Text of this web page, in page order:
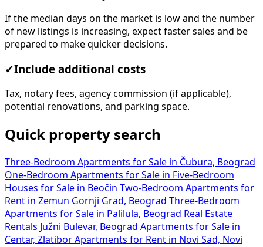
If the median days on the market is low and the number
of new listings is increasing, expect faster sales and be
prepared to make quicker decisions.
✓Include additional costs
Tax, notary fees, agency commission (if applicable),
potential renovations, and parking space.
Quick property search
Three-Bedroom Apartments for Sale in Čubura, Beograd
One-Bedroom Apartments for Sale in Five-Bedroom
Houses for Sale in Beočin Two-Bedroom Apartments for
Rent in Zemun Gornji Grad, Beograd Three-Bedroom
Apartments for Sale in Palilula, Beograd Real Estate
Rentals Južni Bulevar, Beograd Apartments for Sale in
Centar, Zlatibor Apartments for Rent in Novi Sad, Novi